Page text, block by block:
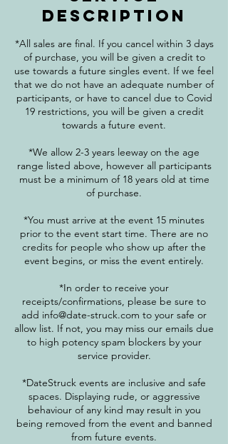
Description
*All sales are final. If you cancel within 3 days
of purchase, you will be given a credit to
use towards a future singles event. If we feel
that we do not have an adequate number of
participants, or have to cancel due to Covid
19 restrictions, you will be given a credit
towards a future event.
*We allow 2-3 years leeway on the age
range listed above, however all participants
must be a minimum of 18 years old at time
of purchase.
*You must arrive at the event 15 minutes
prior to the event start time. There are no
credits for people who show up after the
event begins, or miss the event entirely.
*In order to receive your
receipts/confirmations, please be sure to
add info@date-struck.com to your safe or
allow list. If not, you may miss our emails due
to high potency spam blockers by your
service provider.
*DateStruck events are inclusive and safe
spaces. Displaying rude, or aggressive
behaviour of any kind may result in you
being removed from the event and banned
from future events.